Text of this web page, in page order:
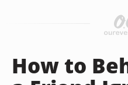
How to